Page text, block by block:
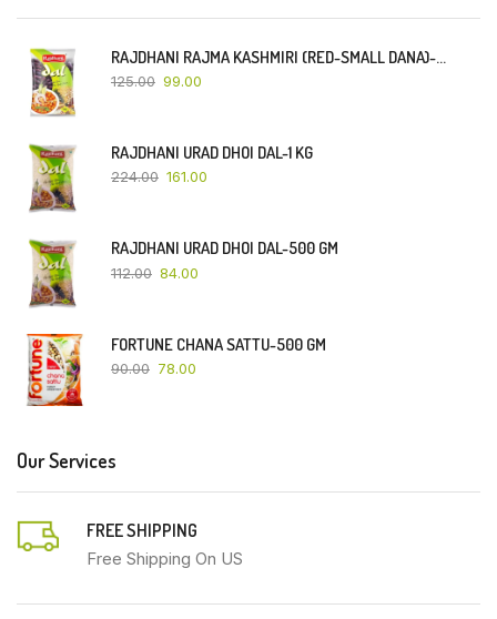
RAJDHANI RAJMA KASHMIRI (RED-SMALL DANA)-500 GM
125.00 99.00
RAJDHANI URAD DHOI DAL-1 KG
224.00 161.00
RAJDHANI URAD DHOI DAL-500 GM
112.00 84.00
FORTUNE CHANA SATTU-500 GM
90.00 78.00
Our Services
FREE SHIPPING
Free Shipping On US